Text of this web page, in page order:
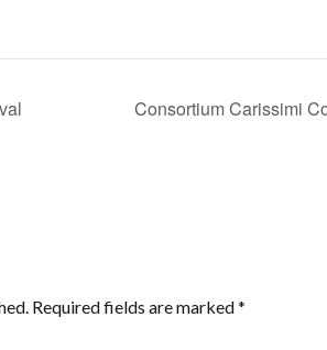
Consortium Carissimi
Required fields are marked*